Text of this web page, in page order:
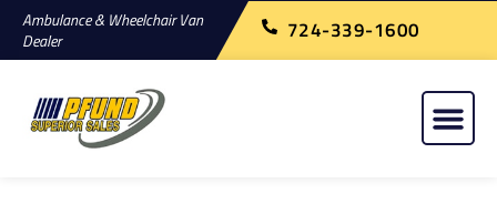
Ambulance & Wheelchair Van
Dealer
724-339-1600